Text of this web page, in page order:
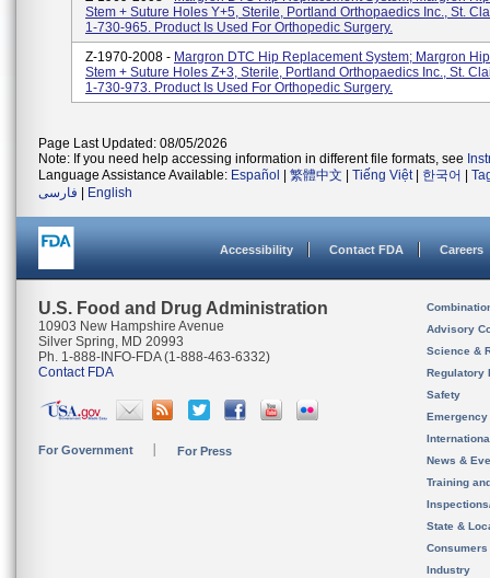
Stem + Suture Holes Y+5, Sterile, Portland Orthopaedics Inc., St.
1-730-965. Product Is Used For Orthopedic Surgery.
Z-1970-2008 - Margron DTC Hip Replacement System; Margron
Stem + Suture Holes Z+3, Sterile, Portland Orthopaedics Inc., St.
1-730-973. Product Is Used For Orthopedic Surgery.
Page Last Updated: 08/05/2026
Note: If you need help accessing information in different file formats, see
Language Assistance Available: Español 繁體中文 Tiếng Việt| 한국어
فارسی
English
Accessibility Contact FDA Careers
U.S. Food and Drug Administration
10903 New Hampshire Avenue
Silver Spring, MD 20993
Ph. 1-888-INFO-FDA (1-888-463-6332)
Contact FDA
For Government For Press
Advisory
Science &
Regulatory
Safety
News &
Training
State &
Consumers
Industry